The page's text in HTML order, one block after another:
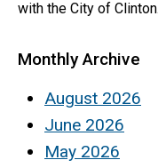
with the City of Clinton.
Monthly Archive
August 2026
June 2026
May 2026